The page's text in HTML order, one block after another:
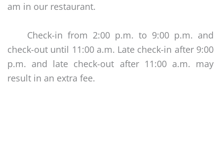
am in our restaurant.
Check-in from 2:00 p.m. to 9:00 p.m. and
check-out until 11:00 a.m. Late check-in after 9:00
p.m. and late check-out after 11:00 a.m. may
result in an extra fee.